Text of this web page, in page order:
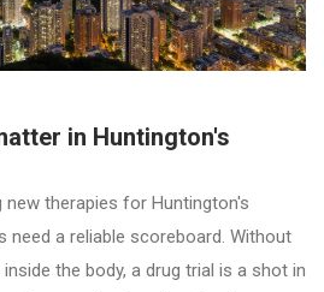
in Huntington's
therapies for Huntington's
need a reliable scoreboard. Without
the body, a drug trial is a shot in